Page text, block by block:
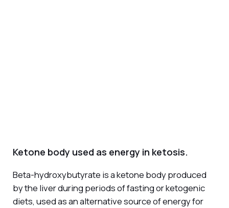
Ketone body used as energy in ketosis.
Beta-hydroxybutyrate is a ketone body produced
by the liver during periods of fasting or ketogenic
diets, used as an alternative source of energy for